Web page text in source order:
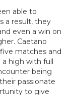
able to
a result, they
even a win on
Caetano
matches and
high with full
being
passionate
to give